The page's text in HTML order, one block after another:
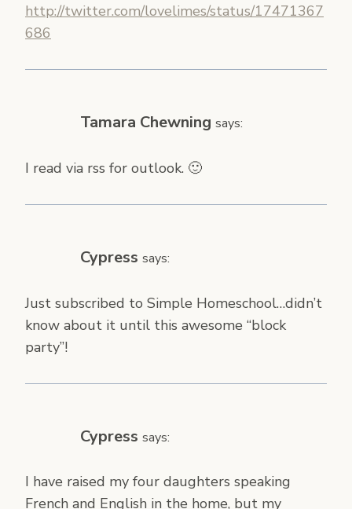
http://twitter.com/lovelimes/status/17471367
686
Tamara Chewning says:
I read via rss for outlook. 🙂
Cypress says:
Just subscribed to Simple Homeschool…didn’t
know about it until this awesome “block
party”!
Cypress says:
I have raised my four daughters speaking
French and English in the home, but my